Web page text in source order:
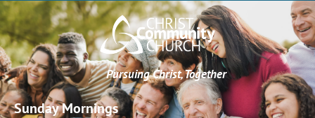
Pursuing Christ, Together
Sunday Mornings